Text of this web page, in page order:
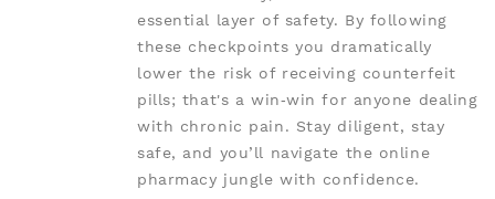
essential layer of safety. By following
these checkpoints you dramatically
lower the risk of receiving counterfeit
pills; that's a win‑win for anyone dealing
with chronic pain. Stay diligent, stay
safe, and you’ll navigate the online
pharmacy jungle with confidence.